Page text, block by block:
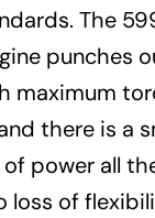
The
punches
maximum
there is a
power all
loss of